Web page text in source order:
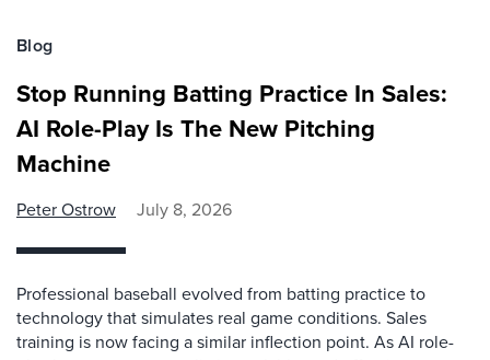
Blog
Stop Running Batting Practice In Sales:
AI Role-Play Is The New Pitching
Machine
Peter Ostrow July 8, 2026
Professional baseball evolved from batting practice to
technology that simulates real game conditions. Sales
training is now facing a similar inflection point. As AI role-